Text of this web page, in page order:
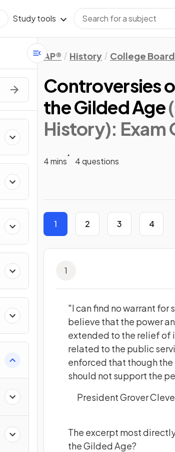
Study tools
AP® History College Board
Controversies
the Gilded Age
History): Exam
4 mins
4 questions
1 2 3 4
1
"I can find no warrant for
believe that the power
extended to the relief of
related to the public
enforced that though
should not support the
President Grover
The excerpt most
the Gilded Age?